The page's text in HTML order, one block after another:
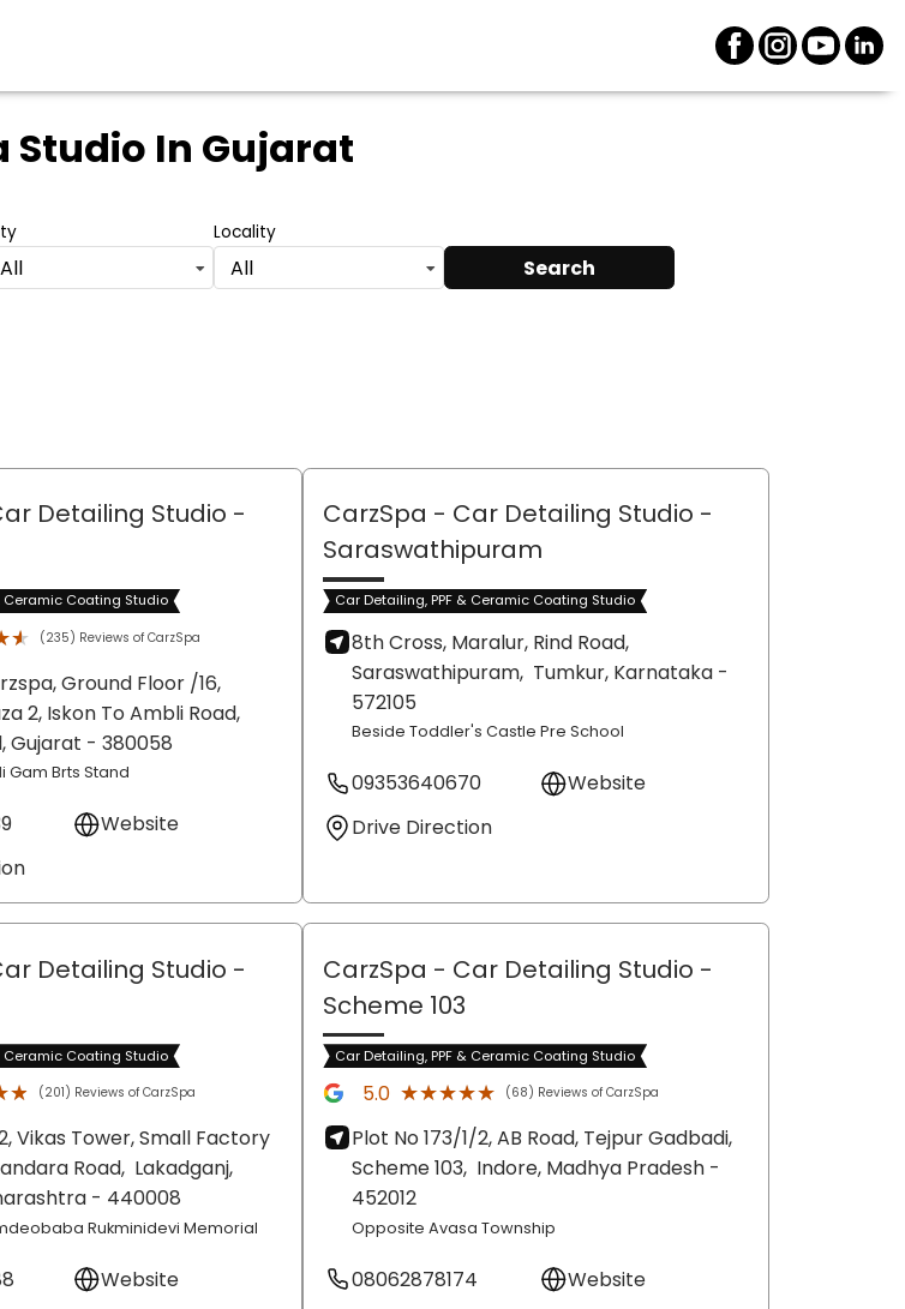
Studio In Gujarat
All
Locality
All Search
Detailing Studio -
Ceramic Coating Studio
(235) Reviews of CarzSpa
Ground Floor /16,
2, Iskon To Ambli Road,
, Gujarat - 380058
Gam Brts Stand
Website
CarzSpa - Car Detailing Studio -
Saraswathipuram
Car Detailing, PPF & Ceramic Coating Studio
8th Cross, Maralur, Rind Road,
Saraswathipuram, Tumkur, Karnataka -
572105
Beside Toddler's Castle Pre School
09353640670
Website
Drive Direction
Detailing Studio -
Ceramic Coating Studio
(201) Reviews of CarzSpa
Vikas Tower, Small Factory
Road, Lakadganj,
- 440008
Rukminidevi Memorial
Website
CarzSpa - Car Detailing Studio -
Scheme 103
Car Detailing, PPF & Ceramic Coating Studio
5.0 ★★★★★
★★★★★ (68) Reviews of CarzSpa
Plot No 173/1/2, AB Road, Tejpur Gadbadi,
Scheme 103, Indore, Madhya Pradesh -
452012
Opposite Avasa Township
08062878174
Website